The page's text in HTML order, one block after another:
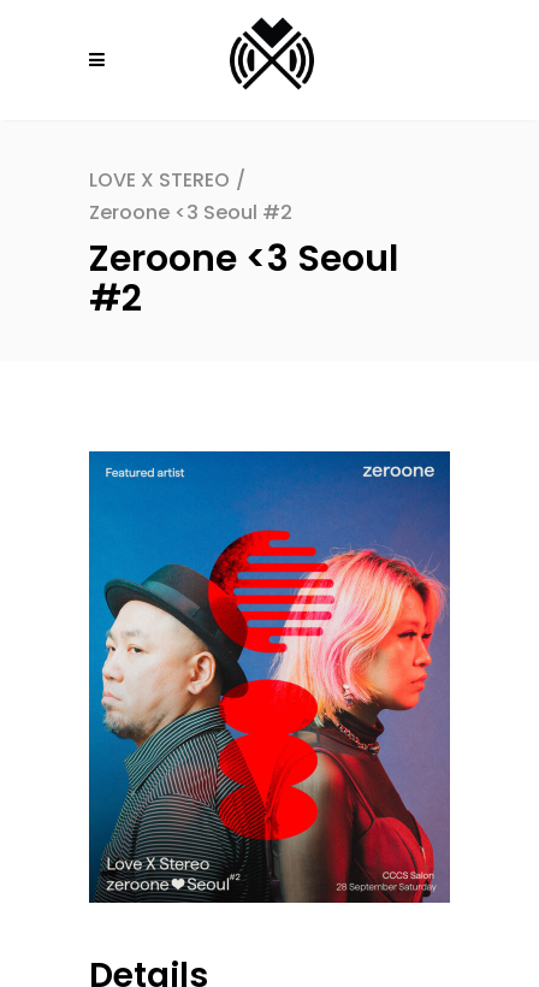
LOVE X STEREO /
Zeroone <3 Seoul #2
Zeroone <3 Seoul
#2
Details